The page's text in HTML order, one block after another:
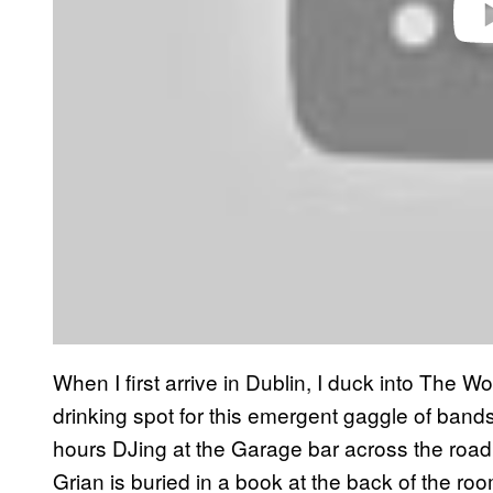
When I first arrive in Dublin, I duck into The
drinking spot for this emergent gaggle of
hours DJing at the Garage bar across the
Grian is buried in a book at the back of the